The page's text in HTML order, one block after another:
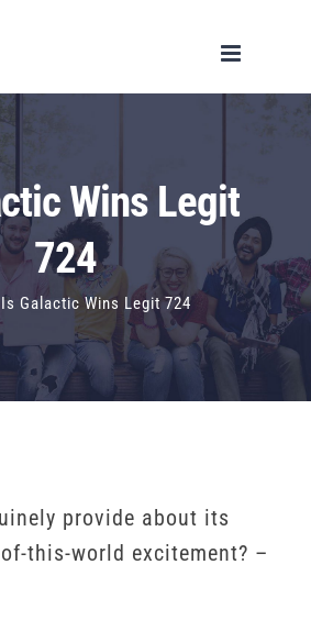
Wins Legit
724
Is Galactic Wins Legit 724
provide about its
this-world excitement? –